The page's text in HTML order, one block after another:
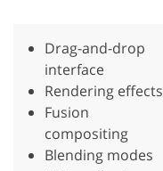
Drag-and-drop
interface
Rendering effects
Fusion
compositing
Blending modes